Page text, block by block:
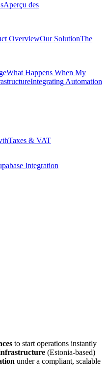
Aperçu des
OverviewOur SolutionThe
What Happens When My
Integrating Automation
Taxes & VAT
Integration
to start operations instantly
(Estonia-based)
under a compliant, scalable